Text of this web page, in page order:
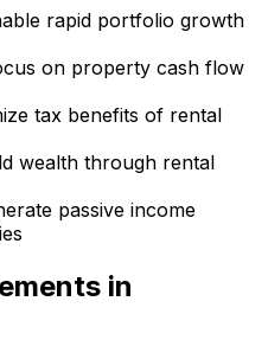
rapid portfolio growth
on property cash flow
tax benefits of rental
wealth through rental
passive income
in